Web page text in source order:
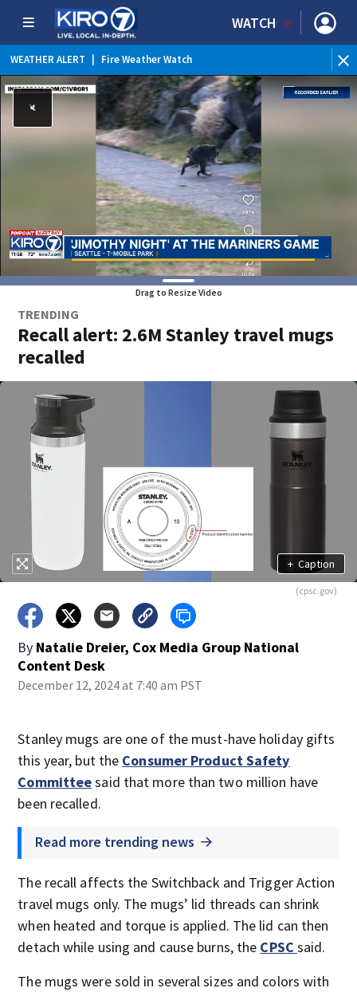
WATCH
WEATHER ALERT Fire Weather Watch
Drag to Resize Video
TRENDING
Recall alert: 2.6M Stanley travel mugs
recalled
+ Caption
(cpsc.gov)
By Natalie Dreier, Cox Media Group National
Content Desk
December 12, 2024 at 7:40 am PST
Stanley mugs are one of the must-have holiday gifts
this year, but the Consumer Product Safety
Committeesaid that more than two million have
been recalled.
Read more trending news
The recall affects the Switchback and Trigger Action
travel mugs only. The mugs’ lid threads can shrink
when heated and torque is applied. The lid can then
detach while using and cause burns, the CPSC said.
The mugs were sold in several sizes and colors with